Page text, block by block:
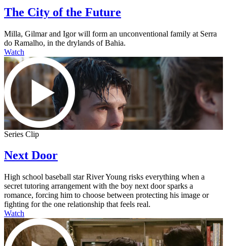
The City of the Future
Milla, Gilmar and Igor will form an unconventional family at Serra
do Ramalho, in the drylands of Bahia.
Watch
Series Clip
Next Door
High school baseball star River Young risks everything when a
secret tutoring arrangement with the boy next door sparks a
romance, forcing him to choose between protecting his image or
fighting for the one relationship that feels real.
Watch